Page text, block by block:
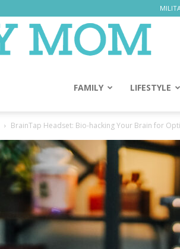
Mom
FAMILY LIFESTYLE
BrainTap Headset: Bio-hacking Your Brain for